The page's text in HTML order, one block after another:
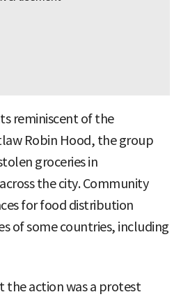
reminiscent of the
Robin Hood, the group
groceries in
the city. Community
for food distribution
of some countries, including
the action was a protest